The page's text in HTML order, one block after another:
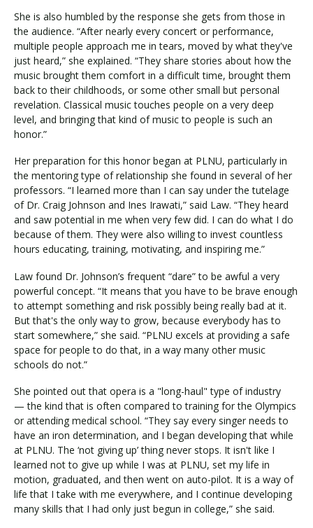
Request Information Visit PLNU
She is also humbled by the response she gets from those in
the audience. “After nearly every concert or performance,
multiple people approach me in tears, moved by what they've
just heard,” she explained. “They share stories about how the
music brought them comfort in a difficult time, brought them
back to their childhoods, or some other small but personal
revelation. Classical music touches people on a very deep
level, and bringing that kind of music to people is such an
honor.”
Her preparation for this honor began at PLNU, particularly in
the mentoring type of relationship she found in several of her
professors. “I learned more than I can say under the tutelage
of Dr. Craig Johnson and Ines Irawati,” said Law. “They heard
and saw potential in me when very few did. I can do what I do
because of them. They were also willing to invest countless
hours educating, training, motivating, and inspiring me.”
Law found Dr. Johnson’s frequent “dare” to be awful a very
powerful concept. “It means that you have to be brave enough
to attempt something and risk possibly being really bad at it.
But that's the only way to grow, because everybody has to
start somewhere,” she said. “PLNU excels at providing a safe
space for people to do that, in a way many other music
schools do not.”
She pointed out that opera is a "long-haul" type of industry
— the kind that is often compared to training for the Olympics
or attending medical school. “They say every singer needs to
have an iron determination, and I began developing that while
at PLNU. The ‘not giving up’ thing never stops. It isn't like I
learned not to give up while I was at PLNU, set my life in
motion, graduated, and then went on auto-pilot. It is a way of
life that I take with me everywhere, and I continue developing
many skills that I had only just begun in college,” she said.